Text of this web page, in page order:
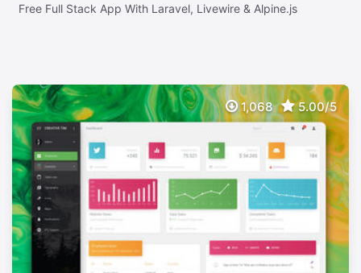
Free Full Stack App With Laravel, Livewire & Alpine.js
1,068 5.00/5